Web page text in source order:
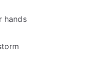
hands